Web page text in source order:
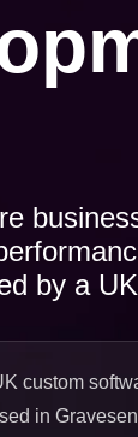
by a
custom
in